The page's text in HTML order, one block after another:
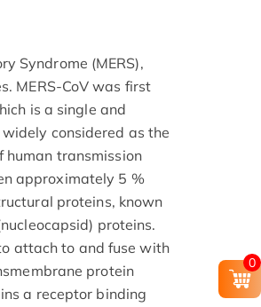
Syndrome (MERS),
MERS-CoV was first
is a single and
considered as the
human transmission
approximately 5 %
proteins, known
proteins.
attach to and fuse with
protein
a receptor binding
0